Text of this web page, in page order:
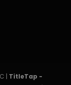
| TitleTap -